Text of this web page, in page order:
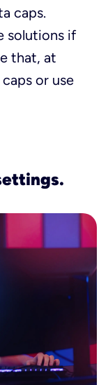
caps.
solutions if
that, at
or use